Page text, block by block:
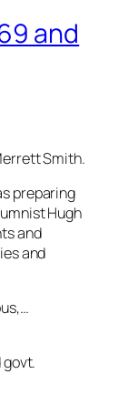
and
Smith.
preparing
Hugh
and
and